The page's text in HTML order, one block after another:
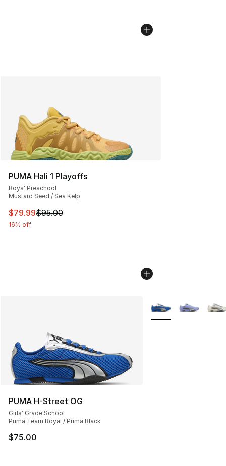
PUMA Hali 1 Playoffs
Boys' Preschool
Mustard Seed / Sea Kelp
This item is on sale. Price dropped from $95.00 to
$79.99$95.00
16% off
PUMA H-Street OG
Girls' Grade School
Puma Team Royal / Puma Black
$75.00
More Colors